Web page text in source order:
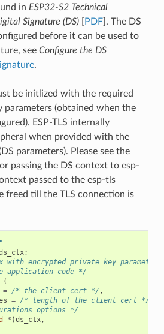
in ESP32-S2 Technical
Signature (DS)[ PDF]. The DS
before it can be used to
see Configure the DS
.
be initlized with the required
parameters (obtained when the
ESP-TLS internally
when provided with the
parameters). Please see the
passing the DS context to esp-
passed to the esp-tls
freed till the TLS connection is
;
encrypted private key
application code */
{
= /* the client cert */ ,
= /* length of the client cert */
options */
* )ds_ctx,